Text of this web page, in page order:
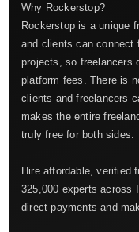
Why Rockerstop?
Rockerstop is a unique
and clients can connect
projects, so freelancers
platform fees. There is
clients and freelancers
makes the entire
truly free for both sides.
Hire affordable, verified
325,000 experts across
direct payments and